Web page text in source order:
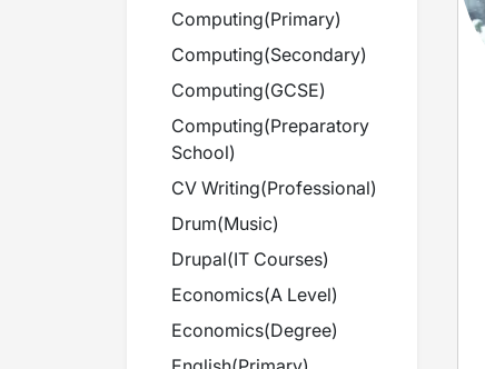
Computing(Primary)
Computing(Secondary)
Computing(GCSE)
Computing(Preparatory
School)
CV Writing(Professional)
Drum(Music)
Drupal(IT Courses)
Economics(A Level)
Economics(Degree)